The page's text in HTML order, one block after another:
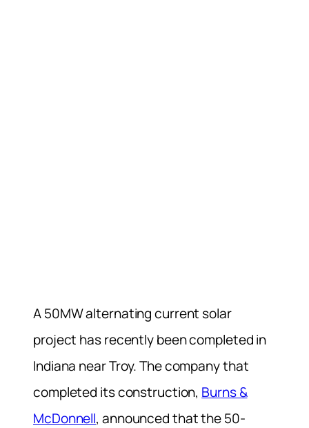
A 50MW alternating current solar
project has recently been completed in
Indiana near Troy. The company that
completed its construction, Burns &
McDonnell, announced that the 50-